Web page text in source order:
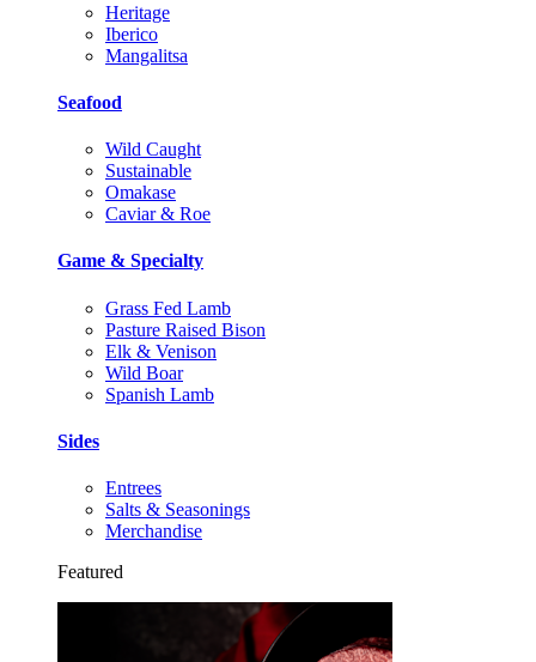
Heritage
Iberico
Mangalitsa
Seafood
Wild Caught
Sustainable
Omakase
Caviar & Roe
Game & Specialty
Grass Fed Lamb
Pasture Raised Bison
Elk & Venison
Wild Boar
Spanish Lamb
Sides
Entrees
Salts & Seasonings
Merchandise
Featured